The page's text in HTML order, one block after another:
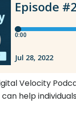
Velocity
help